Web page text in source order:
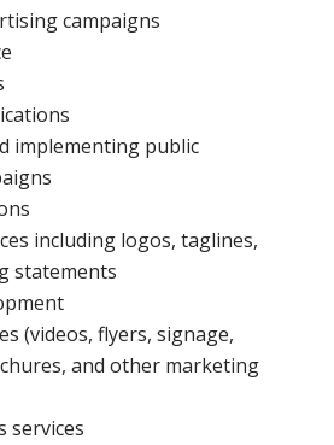
campaigns
implementing public
including logos, taglines,
statements
(videos, flyers, signage,
and other marketing
services